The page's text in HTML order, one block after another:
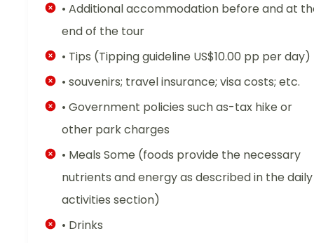
• Additional accommodation before and at
end of the tour
• Tips (Tipping guideline US$10.00 pp per day)
• souvenirs; travel insurance; visa costs; etc.
• Government policies such as-tax hike or
other park charges
• Meals Some (foods provide the necessary
nutrients and energy as described in the daily
activities section)
• Drinks